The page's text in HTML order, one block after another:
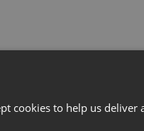
cookies to help us deliver